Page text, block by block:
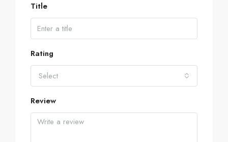
Title
Rating
Select
Review